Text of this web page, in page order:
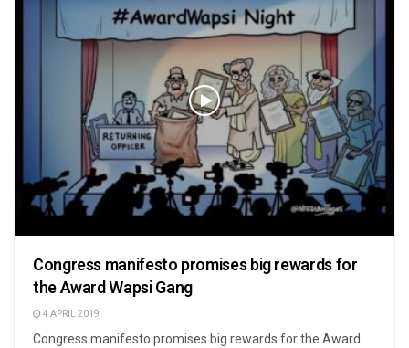
Congress manifesto promises big rewards for
the Award Wapsi Gang
4 APRIL 2019
Congress manifesto promises big rewards for the Award